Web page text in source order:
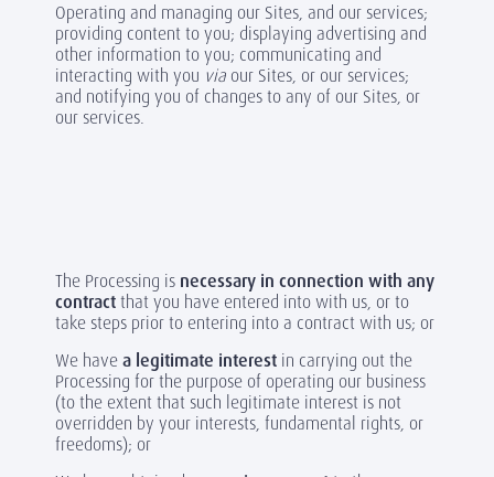
Operating and managing our Sites, and our services;
providing content to you; displaying advertising and
other information to you; communicating and
interacting with you via our Sites, or our services;
and notifying you of changes to any of our Sites, or
our services.
The Processing is necessary in connection with any
contractthat you have entered into with us, or to
take steps prior to entering into a contract with us; or
We havea legitimate interest in carrying out the
Processing for the purpose of operating our business
(to the extent that such legitimate interest is not
overridden by your interests, fundamental rights, or
freedoms); or